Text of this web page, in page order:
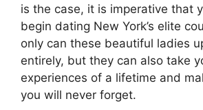
is the case, it is imperative that
begin dating New York’s elite
only can these beautiful ladies
entirely, but they can also take
experiences of a lifetime and
you will never forget.